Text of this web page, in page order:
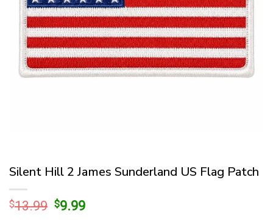
Silent Hill 2 James Sunderland US Flag Patch
$13.99 Original
$9.99Current